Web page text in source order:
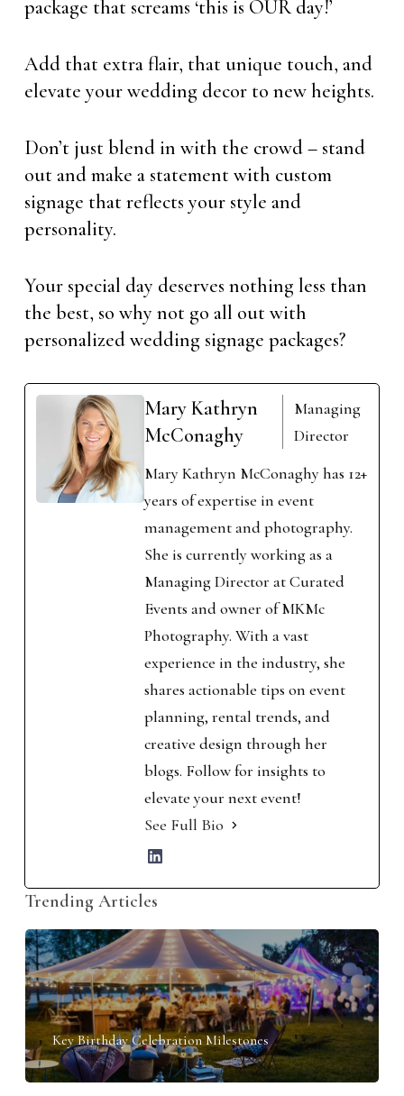
package that screams ‘this is OUR day!’
Add that extra flair, that unique touch, and
elevate your wedding decor to new heights.
Don’t just blend in with the crowd – stand
out and make a statement with custom
signage that reflects your style and
personality.
Your special day deserves nothing less than
the best, so why not go all out with
personalized wedding signage packages?
Mary Kathryn
McConaghy
Managing
Director
Mary Kathryn McConaghy has 12+
years of expertise in event
management and photography.
She is currently working as a
Managing Director at Curated
Events and owner of MKMc
Photography. With a vast
experience in the industry, she
shares actionable tips on event
planning, rental trends, and
creative design through her
blogs. Follow for insights to
elevate your next event!
See Full Bio
Trending Articles
Key Birthday Celebration Milestones